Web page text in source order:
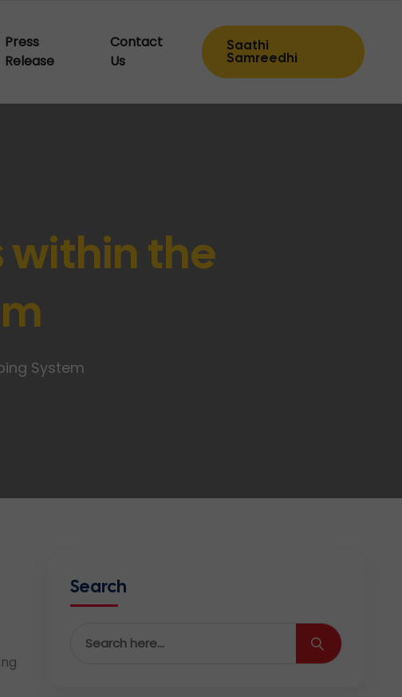
Press
Release
Contact
Us
Saathi
Samreedhi
within the
System
Search